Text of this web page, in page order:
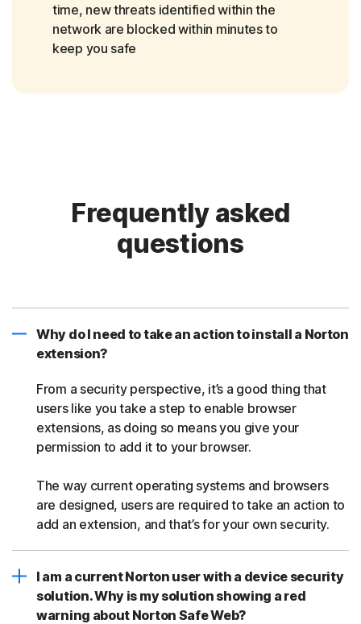
time, new threats identified within the
network are blocked within minutes to
keep you safe
Frequently asked
questions
Why do I need to take an action to install a Norton
extension?
From a security perspective, it’s a good thing that
users like you take a step to enable browser
extensions, as doing so means you give your
permission to add it to your browser.
The way current operating systems and browsers
are designed, users are required to take an action to
add an extension, and that’s for your own security.
I am a current Norton user with a device security
solution. Why is my solution showing a red
warning about Norton Safe Web?